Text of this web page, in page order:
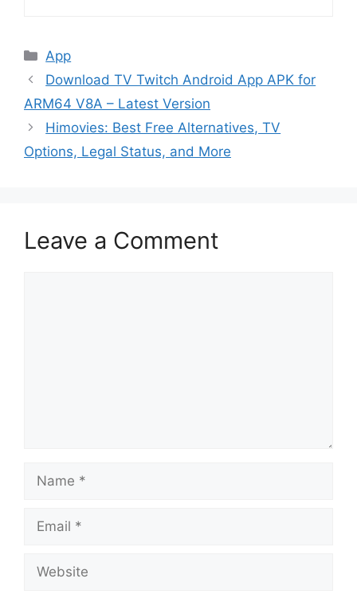
Categories
App
Download TV Twitch Android App APK for
ARM64 V8A – Latest Version
Himovies: Best Free Alternatives, TV
Options, Legal Status, and More
Leave a Comment
Name
Email
Website